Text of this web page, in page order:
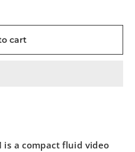
cart
is a compact fluid video